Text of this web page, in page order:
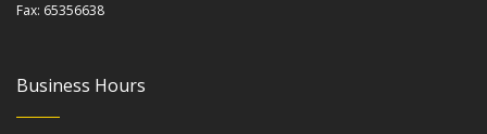
Fax: 65356638
Business Hours